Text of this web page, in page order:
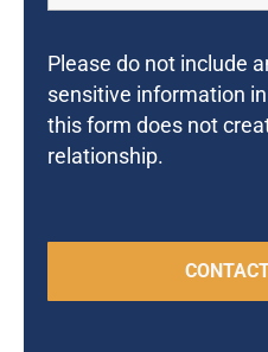
Please do not include
sensitive information
this form does not
relationship.